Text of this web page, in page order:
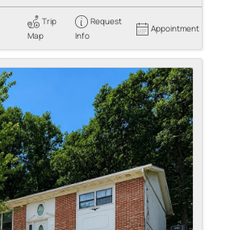
Trip
Map
Request
Info
Appointment